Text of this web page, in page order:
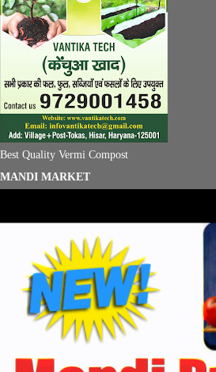
Best Quality Vermi Compost
MANDI MARKET